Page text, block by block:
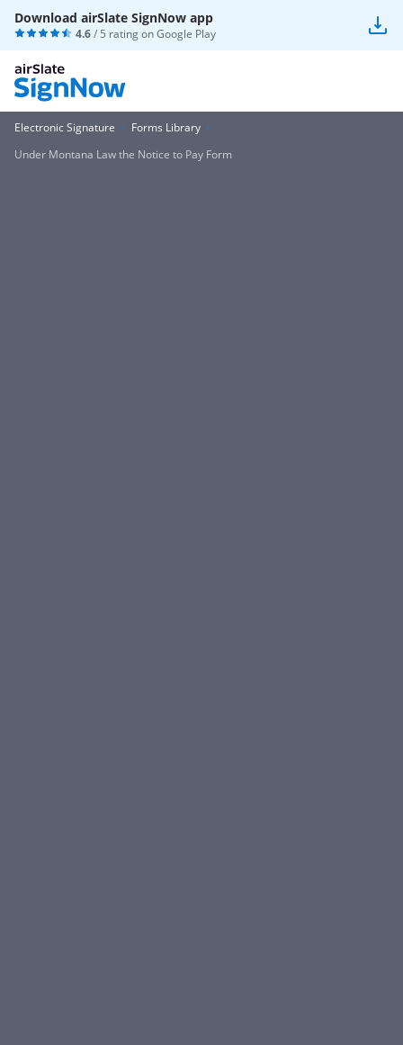
Download airSlate SignNow app
4.6/ 5 rating onGoogle Play
Electronic Signature
Forms Library
Under Montana Law the Notice to Pay Form